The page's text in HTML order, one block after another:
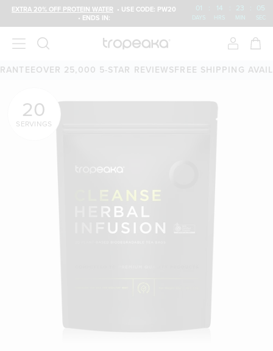
EXTRA 20% OFF PROTEIN WATER • USE CODE: PW20
• ENDS IN:
01 : 14 : 23 : 04
DAYS HRS MIN SEC
OVER 25,000 5-STAR REVIEWS FREE SHIPPING
20
SERVINGS